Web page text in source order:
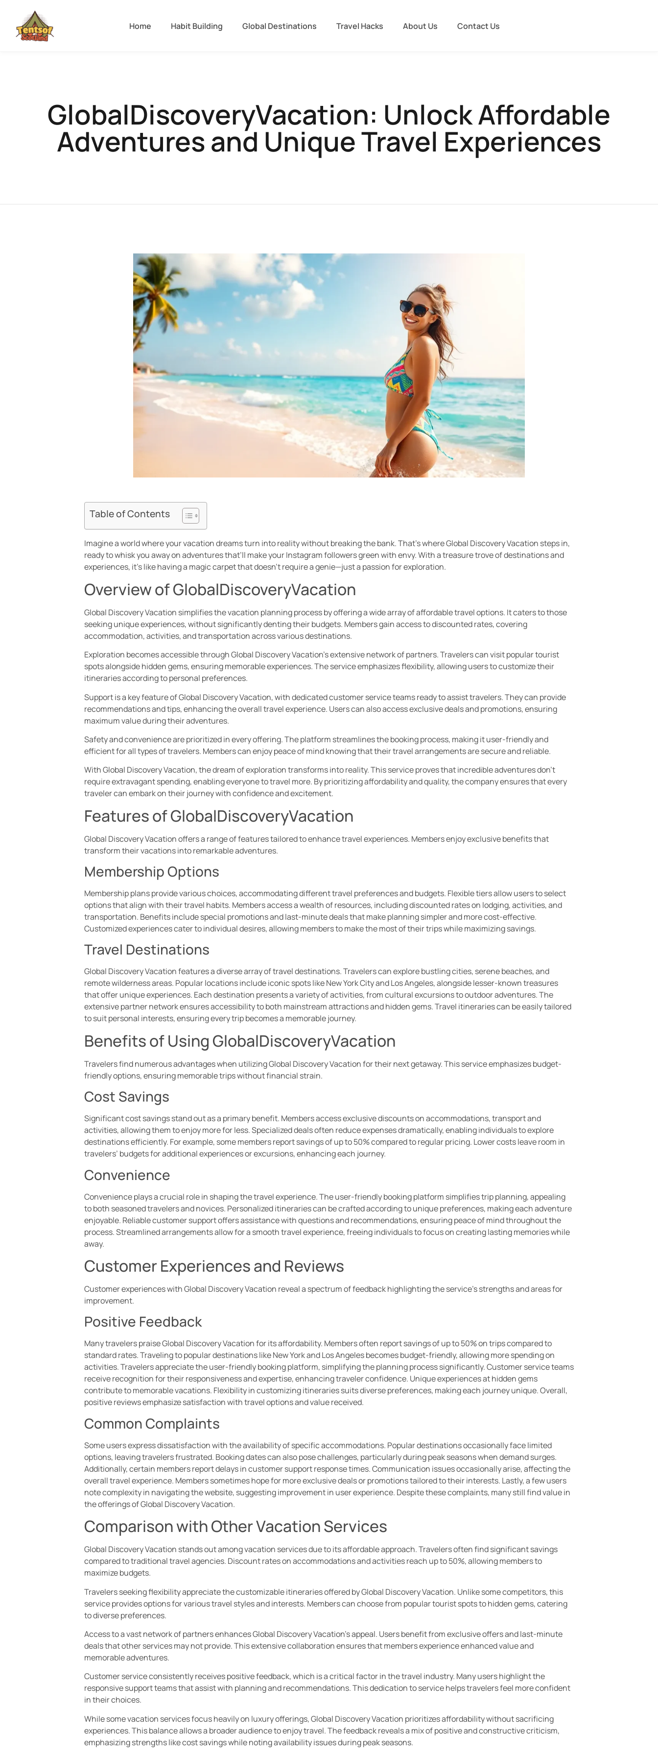
Home Habit Building Global Destinations Travel Hacks About Us Contact Us
GlobalDiscoveryVacation: Unlock Affordable
Adventures and Unique Travel Experiences
Table of Contents
Imagine a world where your vacation dreams turn into reality without breaking the bank. That’s where Global Discovery Vacation steps in,
ready to whisk you away on adventures that’ll make your Instagram followers green with envy. With a treasure trove of destinations and
experiences, it’s like having a magic carpet that doesn’t require a genie—just a passion for exploration.
Overview of GlobalDiscoveryVacation
Global Discovery Vacation simplifies the vacation planning process by offering a wide array of affordable travel options. It caters to those
seeking unique experiences, without significantly denting their budgets. Members gain access to discounted rates, covering
accommodation, activities, and transportation across various destinations.
Exploration becomes accessible through Global Discovery Vacation’s extensive network of partners. Travelers can visit popular tourist
spots alongside hidden gems, ensuring memorable experiences. The service emphasizes flexibility, allowing users to customize their
itineraries according to personal preferences.
Support is a key feature of Global Discovery Vacation, with dedicated customer service teams ready to assist travelers. They can provide
recommendations and tips, enhancing the overall travel experience. Users can also access exclusive deals and promotions, ensuring
maximum value during their adventures.
Safety and convenience are prioritized in every offering. The platform streamlines the booking process, making it user-friendly and
efficient for all types of travelers. Members can enjoy peace of mind knowing that their travel arrangements are secure and reliable.
With Global Discovery Vacation, the dream of exploration transforms into reality. This service proves that incredible adventures don’t
require extravagant spending, enabling everyone to travel more. By prioritizing affordability and quality, the company ensures that every
traveler can embark on their journey with confidence and excitement.
Features of GlobalDiscoveryVacation
Global Discovery Vacation offers a range of features tailored to enhance travel experiences. Members enjoy exclusive benefits that
transform their vacations into remarkable adventures.
Membership Options
Membership plans provide various choices, accommodating different travel preferences and budgets. Flexible tiers allow users to select
options that align with their travel habits. Members access a wealth of resources, including discounted rates on lodging, activities, and
transportation. Benefits include special promotions and last-minute deals that make planning simpler and more cost-effective.
Customized experiences cater to individual desires, allowing members to make the most of their trips while maximizing savings.
Travel Destinations
Global Discovery Vacation features a diverse array of travel destinations. Travelers can explore bustling cities, serene beaches, and
remote wilderness areas. Popular locations include iconic spots like New York City and Los Angeles, alongside lesser-known treasures
that offer unique experiences. Each destination presents a variety of activities, from cultural excursions to outdoor adventures. The
extensive partner network ensures accessibility to both mainstream attractions and hidden gems. Travel itineraries can be easily tailored
to suit personal interests, ensuring every trip becomes a memorable journey.
Benefits of Using GlobalDiscoveryVacation
Travelers find numerous advantages when utilizing Global Discovery Vacation for their next getaway. This service emphasizes budget-
friendly options, ensuring memorable trips without financial strain.
Cost Savings
Significant cost savings stand out as a primary benefit. Members access exclusive discounts on accommodations, transport and
activities, allowing them to enjoy more for less. Specialized deals often reduce expenses dramatically, enabling individuals to explore
destinations efficiently. For example, some members report savings of up to 50% compared to regular pricing. Lower costs leave room in
travelers’ budgets for additional experiences or excursions, enhancing each journey.
Convenience
Convenience plays a crucial role in shaping the travel experience. The user-friendly booking platform simplifies trip planning, appealing
to both seasoned travelers and novices. Personalized itineraries can be crafted according to unique preferences, making each adventure
enjoyable. Reliable customer support offers assistance with questions and recommendations, ensuring peace of mind throughout the
process. Streamlined arrangements allow for a smooth travel experience, freeing individuals to focus on creating lasting memories while
away.
Customer Experiences and Reviews
Customer experiences with Global Discovery Vacation reveal a spectrum of feedback highlighting the service’s strengths and areas for
improvement.
Positive Feedback
Many travelers praise Global Discovery Vacation for its affordability. Members often report savings of up to 50% on trips compared to
standard rates. Traveling to popular destinations like New York and Los Angeles becomes budget-friendly, allowing more spending on
activities. Travelers appreciate the user-friendly booking platform, simplifying the planning process significantly. Customer service teams
receive recognition for their responsiveness and expertise, enhancing traveler confidence. Unique experiences at hidden gems
contribute to memorable vacations. Flexibility in customizing itineraries suits diverse preferences, making each journey unique. Overall,
positive reviews emphasize satisfaction with travel options and value received.
Common Complaints
Some users express dissatisfaction with the availability of specific accommodations. Popular destinations occasionally face limited
options, leaving travelers frustrated. Booking dates can also pose challenges, particularly during peak seasons when demand surges.
Additionally, certain members report delays in customer support response times. Communication issues occasionally arise, affecting the
overall travel experience. Members sometimes hope for more exclusive deals or promotions tailored to their interests. Lastly, a few users
note complexity in navigating the website, suggesting improvement in user experience. Despite these complaints, many still find value in
the offerings of Global Discovery Vacation.
Comparison with Other Vacation Services
Global Discovery Vacation stands out among vacation services due to its affordable approach. Travelers often find significant savings
compared to traditional travel agencies. Discount rates on accommodations and activities reach up to 50%, allowing members to
maximize budgets.
Travelers seeking flexibility appreciate the customizable itineraries offered by Global Discovery Vacation. Unlike some competitors, this
service provides options for various travel styles and interests. Members can choose from popular tourist spots to hidden gems, catering
to diverse preferences.
Access to a vast network of partners enhances Global Discovery Vacation’s appeal. Users benefit from exclusive offers and last-minute
deals that other services may not provide. This extensive collaboration ensures that members experience enhanced value and
memorable adventures.
Customer service consistently receives positive feedback, which is a critical factor in the travel industry. Many users highlight the
responsive support teams that assist with planning and recommendations. This dedication to service helps travelers feel more confident
in their choices.
While some vacation services focus heavily on luxury offerings, Global Discovery Vacation prioritizes affordability without sacrificing
experiences. This balance allows a broader audience to enjoy travel. The feedback reveals a mix of positive and constructive criticism,
emphasizing strengths like cost savings while noting availability issues during peak seasons.